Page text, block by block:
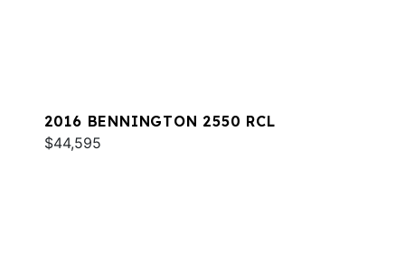
2016 BENNINGTON 2550 RCL
$44,595